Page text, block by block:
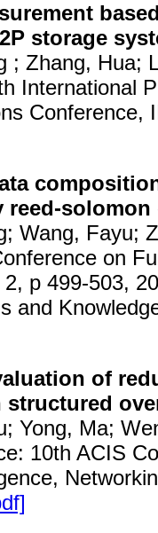
storage
; Zhang, Hua;
International
Conference,
reed-solomon
Wang, Fayu;
on
p 499-503,
and
of
Yong, Ma;
10th ACIS